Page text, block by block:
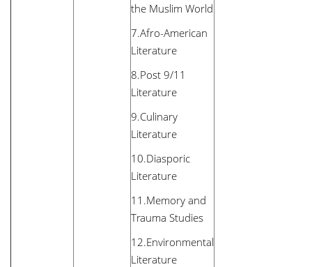
the Muslim World
7.Afro-American
Literature
8.Post 9/11
Literature
9.Culinary
Literature
10.Diasporic
Literature
11.Memory and
Trauma Studies
12.Environmental
Literature